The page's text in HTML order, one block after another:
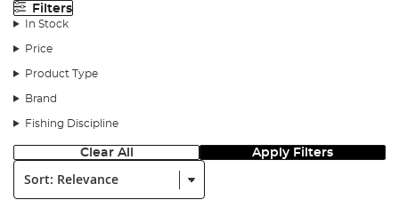
Filters
In Stock
Price
Product Type
Brand
Fishing Discipline
Clear All Apply Filters
Sort: